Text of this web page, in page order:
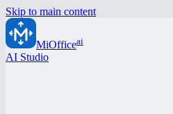
Skip to main content
MiOfficeai
AI Studio